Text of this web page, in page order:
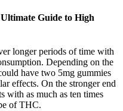
Guide to High
longer periods of time with
Depending on the
have two 5mg gummies
effects. On the stronger end
with as much as ten times
of THC.